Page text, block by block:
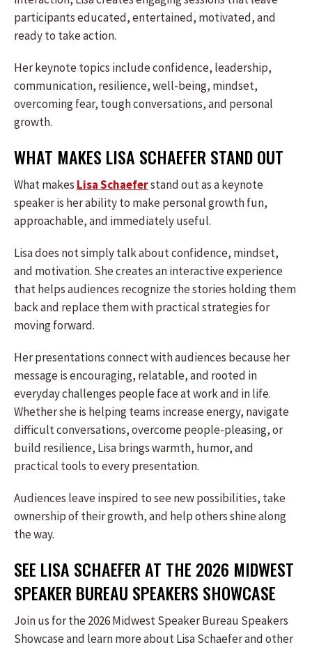
participants educated, entertained, motivated, and
ready to take action.
Her keynote topics include confidence, leadership,
communication, resilience, well-being, mindset,
overcoming fear, tough conversations, and personal
growth.
WHAT MAKES LISA SCHAEFER STAND OUT
What makes Lisa Schaeferstand out as a keynote
speaker is her ability to make personal growth fun,
approachable, and immediately useful.
Lisa does not simply talk about confidence, mindset,
and motivation. She creates an interactive experience
that helps audiences recognize the stories holding them
back and replace them with practical strategies for
moving forward.
Her presentations connect with audiences because her
message is encouraging, relatable, and rooted in
everyday challenges people face at work and in life.
Whether she is helping teams increase energy, navigate
difficult conversations, overcome people-pleasing, or
build resilience, Lisa brings warmth, humor, and
practical tools to every presentation.
Audiences leave inspired to see new possibilities, take
ownership of their growth, and help others shine along
the way.
SEE LISA SCHAEFER AT THE 2026 MIDWEST
SPEAKER BUREAU SPEAKERS SHOWCASE
Join us for the 2026 Midwest Speaker Bureau Speakers
Showcase and learn more about Lisa Schaefer and other